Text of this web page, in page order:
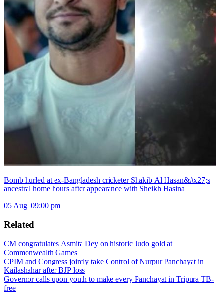
Bomb hurled at ex-Bangladesh cricketer Shakib Al Hasan&#x27;s
ancestral home hours after appearance with Sheikh Hasina
05 Aug, 09:00 pm
Related
CM congratulates Asmita Dey on historic Judo gold at
Commonwealth Games
CPIM and Congress jointly take Control of Nurpur Panchayat in
Kailashahar after BJP loss
Governor calls upon youth to make every Panchayat in Tripura TB-
free